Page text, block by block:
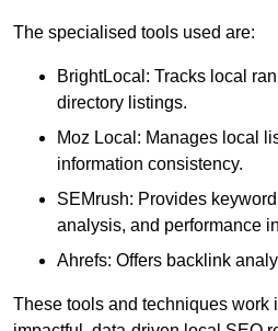
The specialised tools used are:
BrightLocal: Tracks local
directory listings.
Moz Local: Manages local
information consistency.
SEMrush: Provides
analysis, and performance
Ahrefs: Offers backlink
These tools and techniques work